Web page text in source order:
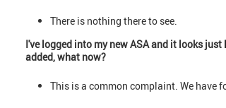
There is nothing there to see.
I've logged into my new ASA and it looks
added, what now?
This is a common complaint. We have